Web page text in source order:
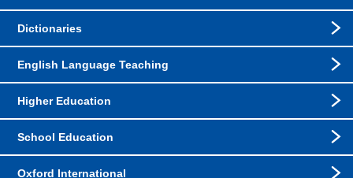
Dictionaries
English Language Teaching
Higher Education
School Education
Oxford International